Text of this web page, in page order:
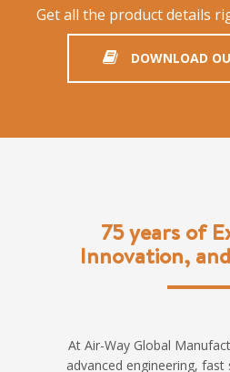
Get all the product details
DOWNLOAD
75 years of
Innovation,
At Air-Way Global
advanced engineering, fast